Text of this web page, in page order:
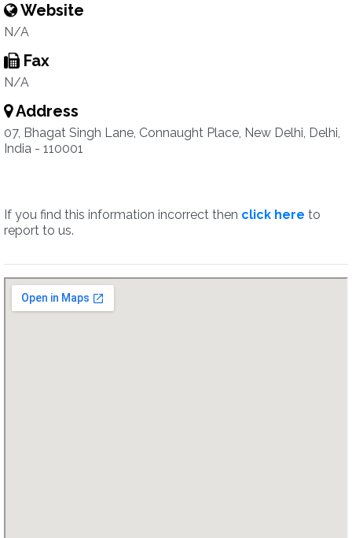
Website
N/A
Fax
N/A
Address
07, Bhagat Singh Lane, Connaught Place, New Delhi, Delhi,
India - 110001
If you find this information incorrect then click here to
report to us.